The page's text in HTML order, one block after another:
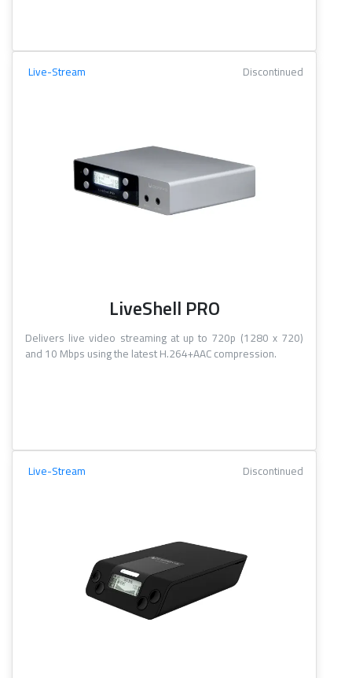
Live-Stream Discontinued
LiveShell PRO
Delivers live video streaming at up to 720p (1280 x 720)
and 10 Mbps using the latest H.264+AAC compression.
Live-Stream Discontinued